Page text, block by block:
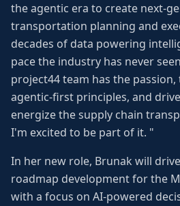
the agentic era to create next-
transportation planning and
decades of data powering
pace the industry has never
project44 team has the
agentic-first principles, and
energize the supply chain
I'm excited to be part of it. "
In her new role, Brunak will
roadmap development for the
with a focus on AI-powered